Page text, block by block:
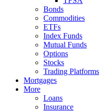
Bonds
Commodities
ETFs
Index Funds
Mutual Funds
Options
Stocks
Trading Platforms
Mortgages
More
Loans
Insurance